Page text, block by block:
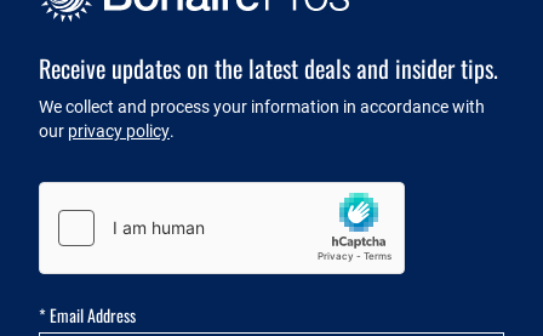
Receive updates on the latest deals and insider tips.
Newsletter
We collect and process your information in accordance with
our privacy policy.
Captcha
*Email Address